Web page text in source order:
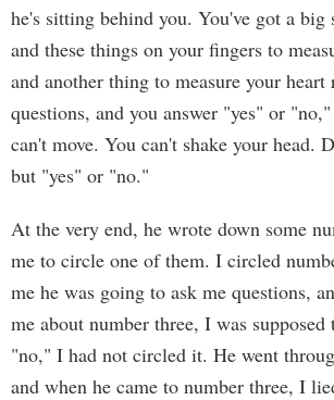
he's sitting behind you. You've got a big
and these things on your fingers to
and another thing to measure your heart
questions, and you answer "yes" or
can't move. You can't shake your head.
but "yes" or "no."
At the very end, he wrote down some
me to circle one of them. I circled
me he was going to ask me questions,
me about number three, I was supposed
"no," I had not circled it. He went
and when he came to number three, I